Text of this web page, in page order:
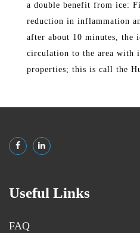
a double benefit from ice:
reduction in inflammation
after about 10 minutes, the
circulation to the area with
properties; this is call the
Useful Links
FAQ